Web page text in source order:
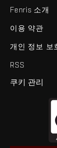
Fenris 소개
이용 약관
개인 정보 보
RSS
쿠키 관리